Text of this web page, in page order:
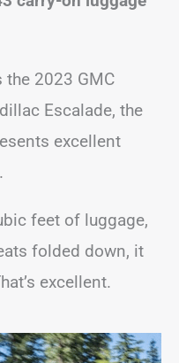
2023 GMC
Escalade, the
excellent
feet of luggage,
folded down, it
excellent.